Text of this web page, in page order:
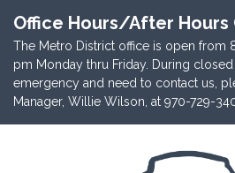
Office Hours/After Hours
The Metro District office is open from
pm Monday thru Friday. During
emergency and need to contact us,
Manager, Willie Wilson, at 970-729-